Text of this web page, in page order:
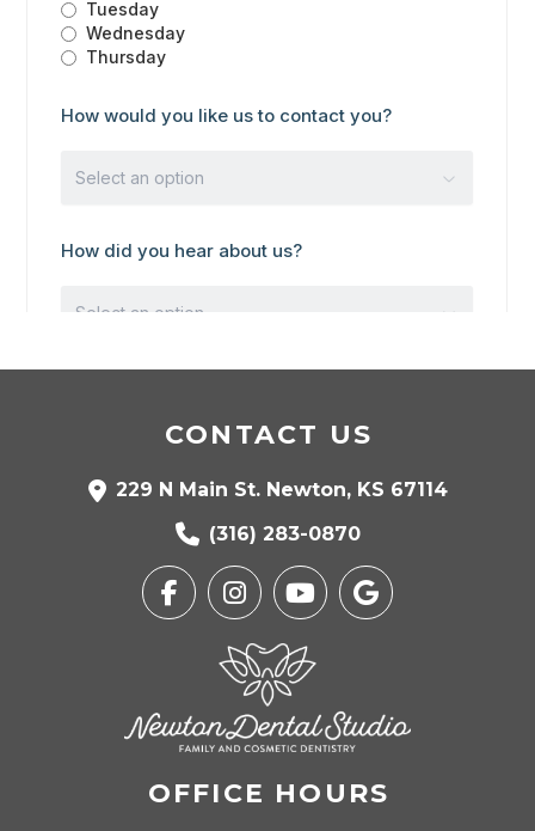
CONTACT US
229 N Main St. Newton, KS 67114
(316) 283-0870
OFFICE HOURS